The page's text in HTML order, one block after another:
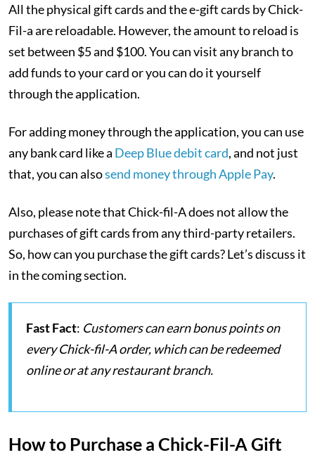
All the physical gift cards and the e-gift cards by Chick-
Fil-a are reloadable. However, the amount to reload is
set between $5 and $100. You can visit any branch to
add funds to your card or you can do it yourself
through the application.
For adding money through the application, you can use
any bank card like a Deep Blue debit card, and not just
that, you can alsosend money through Apple Pay.
Also, please note that Chick-fil-A does not allow the
purchases of gift cards from any third-party retailers.
So, how can you purchase the gift cards? Let’s discuss it
in the coming section.
Fast Fact: Customers can earn bonus points on
every Chick-fil-A order, which can be redeemed
online or at any restaurant branch.
How to Purchase a Chick-Fil-A Gift